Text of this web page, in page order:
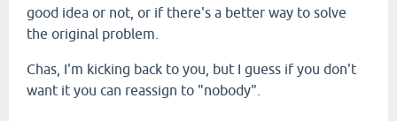
good idea or not, or if there's a better way to solve
the original problem.
Chas, I'm kicking back to you, but I guess if you don't
want it you can reassign to "nobody".